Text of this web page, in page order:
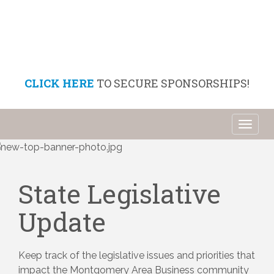
CLICK HERE TO SECURE SPONSORSHIPS!
State Legislative
Update
Keep track of the legislative issues and priorities that
impact the Montgomery Area Business community